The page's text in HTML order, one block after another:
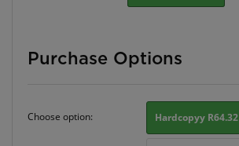
Purchase Options
Choose option: Hardcopyy R64.32